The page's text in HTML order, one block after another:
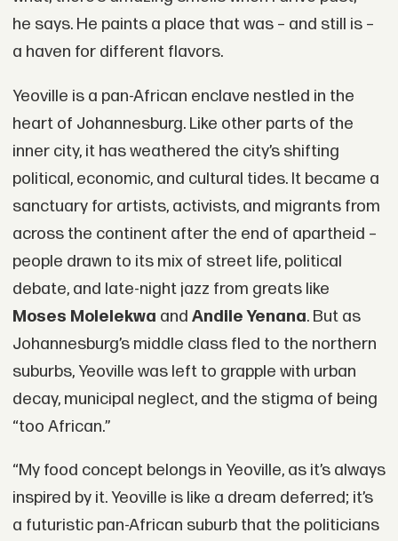
he says. He paints a place that was – and still is –
a haven for different flavors.
Yeoville is a pan-African enclave nestled in the
heart of Johannesburg. Like other parts of the
inner city, it has weathered the city’s shifting
political, economic, and cultural tides. It became a
sanctuary for artists, activists, and migrants from
across the continent after the end of apartheid –
people drawn to its mix of street life, political
debate, and late-night jazz from greats like
Moses Molelekwa and Andile Yenana. But as
Johannesburg’s middle class fled to the northern
suburbs, Yeoville was left to grapple with urban
decay, municipal neglect, and the stigma of being
“too African.”
“My food concept belongs in Yeoville, as it’s always
inspired by it. Yeoville is like a dream deferred; it’s
a futuristic pan-African suburb that the politicians